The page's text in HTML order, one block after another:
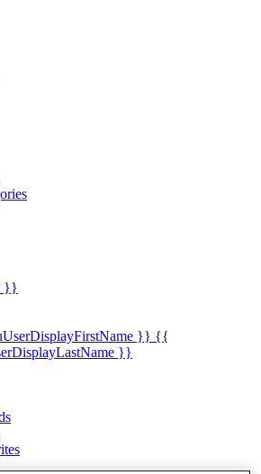
}}
}} {{
}}